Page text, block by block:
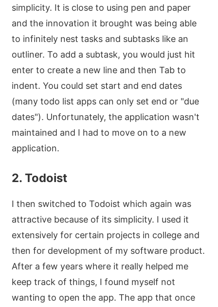
simplicity. It is close to using pen and paper
and the innovation it brought was being able
to infinitely nest tasks and subtasks like an
outliner. To add a subtask, you would just hit
enter to create a new line and then Tab to
indent. You could set start and end dates
(many todo list apps can only set end or "due
dates"). Unfortunately, the application wasn't
maintained and I had to move on to a new
application.
2. Todoist
I then switched to Todoist which again was
attractive because of its simplicity. I used it
extensively for certain projects in college and
then for development of my software product.
After a few years where it really helped me
keep track of things, I found myself not
wanting to open the app. The app that once